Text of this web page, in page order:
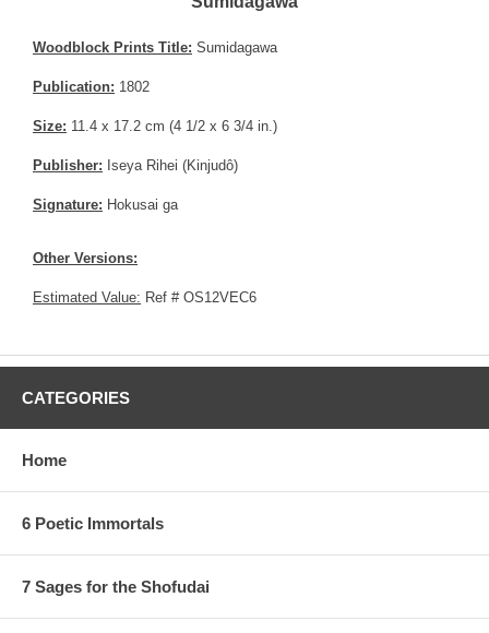
Woodblock Prints Title: Sumidagawa
Publication: 1802
Size: 11.4 x 17.2 cm (4 1/2 x 6 3/4 in.)
Publisher: Iseya Rihei (Kinjudô)
Signature: Hokusai ga
Other Versions:
Estimated Value: Ref # OS12VEC6
CATEGORIES
Home
6 Poetic Immortals
7 Sages for the Shofudai